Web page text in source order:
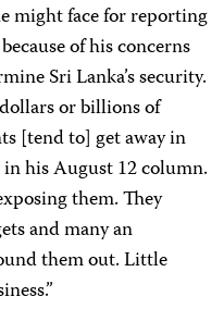
might face for reporting
of his concerns
Sri Lanka’s security.
or billions of
[tend to] get away in
his August 12 column.
them. They
and many an
them out. Little